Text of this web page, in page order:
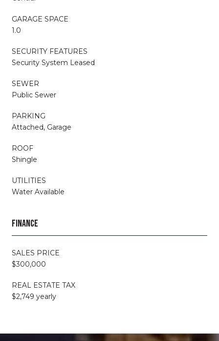
GARAGE SPACE
1.0
SECURITY FEATURES
Security System Leased
SEWER
Public Sewer
PARKING
Attached, Garage
ROOF
Shingle
UTILITIES
Water Available
FINANCE
SALES PRICE
$300,000
REAL ESTATE TAX
$2,749 yearly